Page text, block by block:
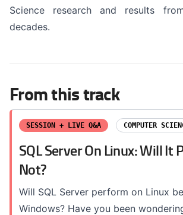
Science research and results
decades.
From this track
SESSION + LIVE Q&A COMPUTER
SQL Server On Linux: Will It
Not?
Will SQL Server perform on Linux
Windows? Have you been